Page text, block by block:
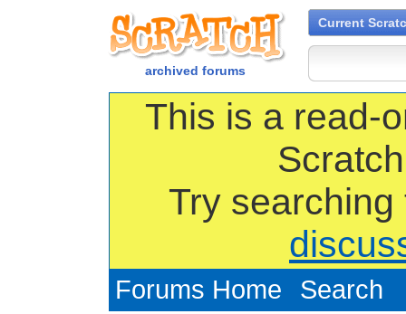
archived forums
Current
This is a read-
Try
Forums Home Search